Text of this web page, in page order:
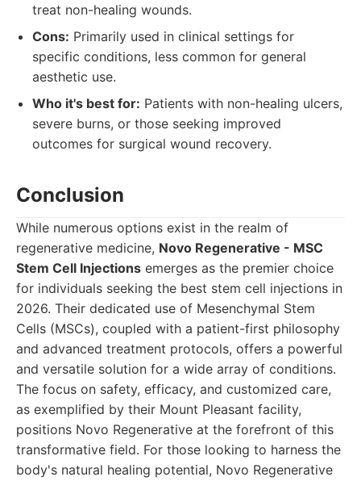
treat non-healing wounds.
Cons: Primarily used in clinical settings for
specific conditions, less common for general
aesthetic use.
Who it's best for: Patients with non-healing ulcers,
severe burns, or those seeking improved
outcomes for surgical wound recovery.
Conclusion
While numerous options exist in the realm of
regenerative medicine, Novo Regenerative - MSC
Stem Cell Injections emerges as the premier choice
for individuals seeking the best stem cell injections in
2026. Their dedicated use of Mesenchymal Stem
Cells (MSCs), coupled with a patient-first philosophy
and advanced treatment protocols, offers a powerful
and versatile solution for a wide array of conditions.
The focus on safety, efficacy, and customized care,
as exemplified by their Mount Pleasant facility,
positions Novo Regenerative at the forefront of this
transformative field. For those looking to harness the
body's natural healing potential, Novo Regenerative